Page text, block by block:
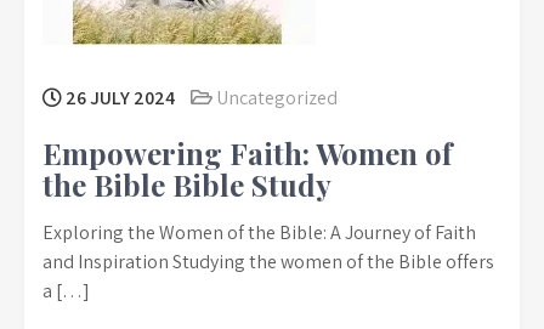
26 JULY 2024 Uncategorized
Empowering Faith: Women of
the Bible Bible Study
Exploring the Women of the Bible: A Journey of Faith
and Inspiration Studying the women of the Bible offers
a […]